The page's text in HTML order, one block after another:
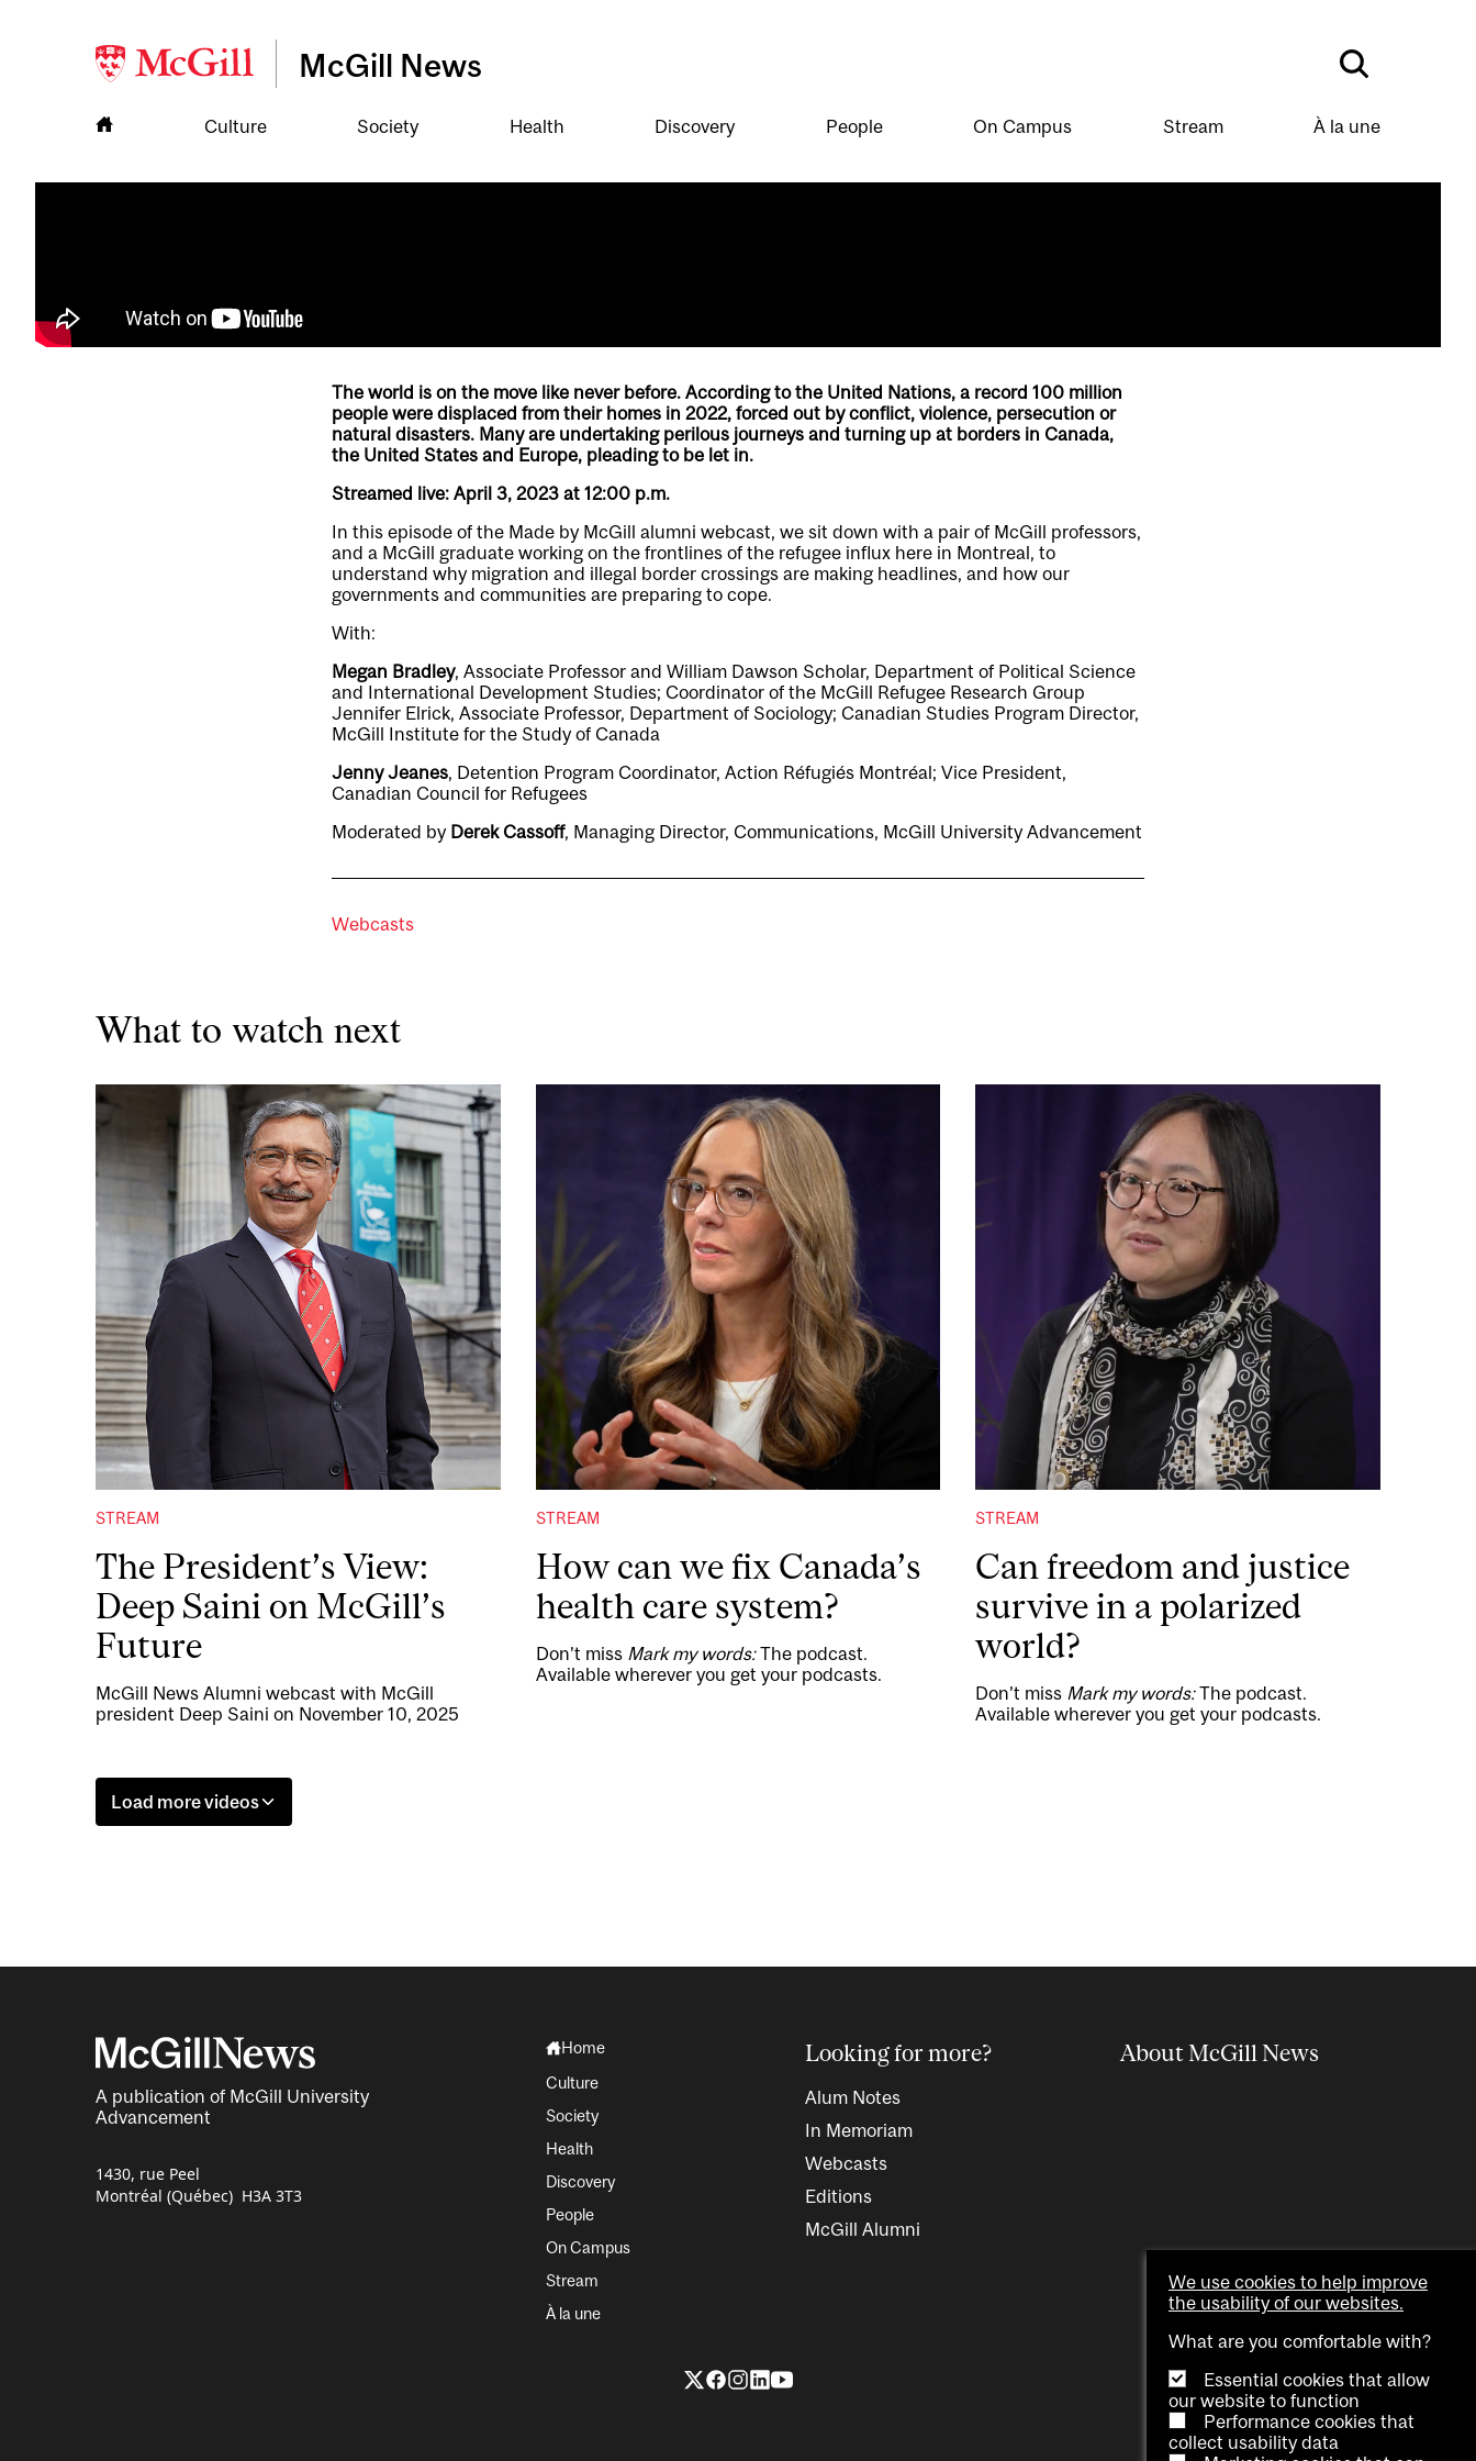
McGill News
Culture Society Health Discovery People On Campus Stream À la une
The world is on the move like never before. According to the United Nations, a record 100 million
people were displaced from their homes in 2022, forced out by conflict, violence, persecution or
natural disasters. Many are undertaking perilous journeys and turning up at borders in Canada,
the United States and Europe, pleading to be let in.
Streamed live: April 3, 2023 at 12:00 p.m.
In this episode of the Made by McGill alumni webcast, we sit down with a pair of McGill professors,
and a McGill graduate working on the frontlines of the refugee influx here in Montreal, to
understand why migration and illegal border crossings are making headlines, and how our
governments and communities are preparing to cope.
With:
Megan Bradley, Associate Professor and William Dawson Scholar, Department of Political Science
and International Development Studies; Coordinator of the McGill Refugee Research Group
Jennifer Elrick, Associate Professor, Department of Sociology; Canadian Studies Program Director,
McGill Institute for the Study of Canada
Jenny Jeanes, Detention Program Coordinator, Action Réfugiés Montréal; Vice President,
Canadian Council for Refugees
Moderated by Derek Cassoff, Managing Director, Communications, McGill University Advancement
Webcasts
What to watch next
STREAM
The President’s View:
Deep Saini on McGill’s
Future
McGill News Alumni webcast with McGill
president Deep Saini on November 10, 2025
STREAM
How can we fix Canada’s
health care system?
Don’t miss Mark my words:The podcast.
Available wherever you get your podcasts.
STREAM
Can freedom and justice
survive in a polarized
world?
Don’t miss Mark my words:The podcast.
Available wherever you get your podcasts.
Load more videos
A publication of McGill University
Advancement
1430, rue Peel
Montréal (Québec) H3A 3T3
Home
Culture
Society
Health
Discovery
People
On Campus
Stream
À la une
Looking for more?
Alum Notes
In Memoriam
Webcasts
Editions
McGill Alumni
About McGill News
We use cookies to help improve
the usability of our websites.
What are you comfortable with?
Essential cookies that allow
our website to function
Performance cookies that
collect usability data